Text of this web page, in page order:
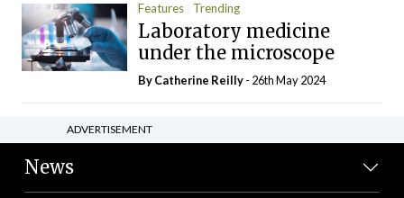
Features Trending
Laboratory medicine
under the microscope
ByCatherine Reilly- 26th May 2024
ADVERTISEMENT
News